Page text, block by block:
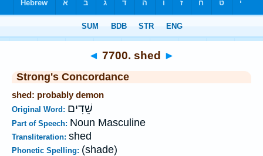
◄ 7700. shed ►
Strong's Concordance
shed: probably demon
Original Word: שֵׁדִים
Part of Speech: Noun Masculine
Transliteration: shed
Phonetic Spelling: (shade)